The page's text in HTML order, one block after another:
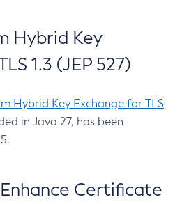
Hybrid Key
1.3 (JEP 527)
Hybrid Key Exchange for TLS
in Java 27, has been
Enhance Certificate